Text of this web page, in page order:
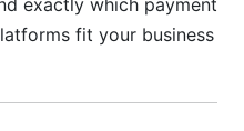
Scoring Methodology
exactly which payment
fit your business